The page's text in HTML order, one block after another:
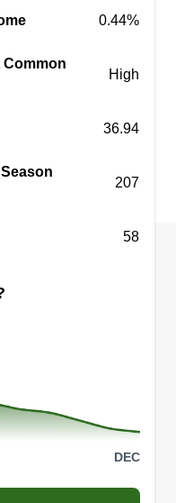
0.44%
Common
High
36.94
207
58
DEC